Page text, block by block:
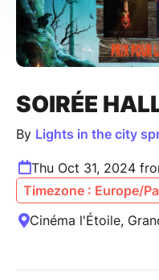
SOIRÉE
By Lights in the city
Thu Oct 31, 2024
Timezone : Europe/
Cinéma l'Étoile,